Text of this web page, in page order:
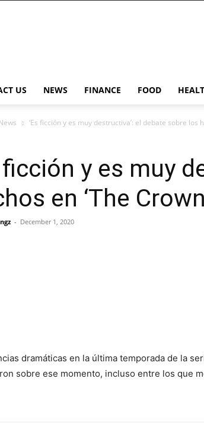
US NEWS FINANCE FOOD
‘Es ficción y es muy destructiva’: el debate sobre los
ficción y es muy
en ‘The
- December 1, 2020
dramáticas en la última temporada de la
sobre ese momento, incluso entre los que